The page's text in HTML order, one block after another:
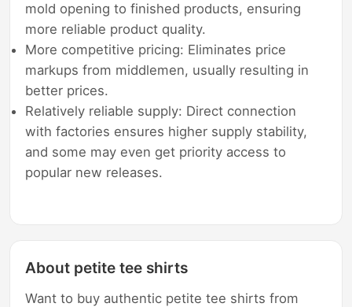
mold opening to finished products, ensuring
more reliable product quality.
More competitive pricing: Eliminates price
markups from middlemen, usually resulting in
better prices.
Relatively reliable supply: Direct connection
with factories ensures higher supply stability,
and some may even get priority access to
popular new releases.
About petite tee shirts
Want to buy authentic petite tee shirts from